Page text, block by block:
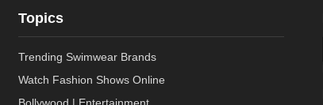
Topics
Trending Swimwear Brands
Watch Fashion Shows Online
Bollywood | Entertainment